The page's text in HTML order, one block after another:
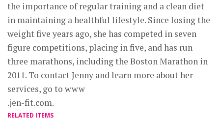
the importance of regular training and a clean diet
in maintaining a healthful lifestyle. Since losing the
weight five years ago, she has competed in seven
figure competitions, placing in five, and has run
three marathons, including the Boston Marathon in
2011. To contact Jenny and learn more about her
services, go to www
.jen-fit.com.
RELATED ITEMS